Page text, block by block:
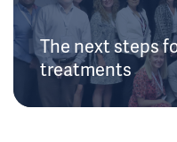
The next steps
treatments